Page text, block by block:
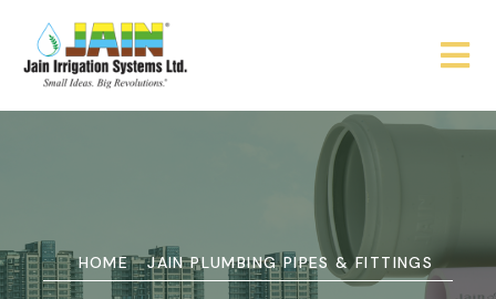
HOME JAIN PLUMBING PIPES & FITTINGS